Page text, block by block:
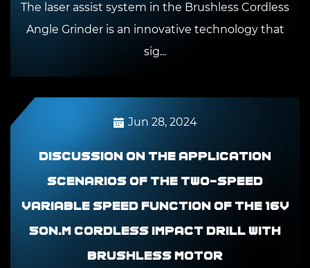
The laser assist system in the Brushless Cordless
Angle Grinder is an innovative technology that
sig...
Jun 28, 2024
Discussion on the application
scenarios of the two-speed
variable speed function of the 16V
50N.m Cordless Impact Drill With
Brushless Motor